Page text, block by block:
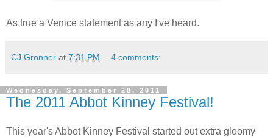
As true a Venice statement as any I've heard.
CJ Gronner at 7:31 PM 4 comments:
Wednesday, September 28, 2011
The 2011 Abbot Kinney Festival!
This year's Abbot Kinney Festival started out extra gloomy